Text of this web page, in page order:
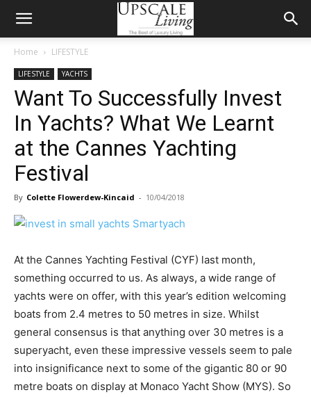
Home LIFESTYLE
LIFESTYLE YACHTS
Want To Successfully Invest
In Yachts? What We Learnt
at the Cannes Yachting
Festival
By Colette Flowerdew-Kincaid - 10/04/2018
At the Cannes Yachting Festival (CYF) last month,
something occurred to us. As always, a wide range of
yachts were on offer, with this year’s edition welcoming
boats from 2.4 metres to 50 metres in size. Whilst
general consensus is that anything over 30 metres is a
superyacht, even these impressive vessels seem to pale
into insignificance next to some of the gigantic 80 or 90
metre boats on display at Monaco Yacht Show (MYS). So